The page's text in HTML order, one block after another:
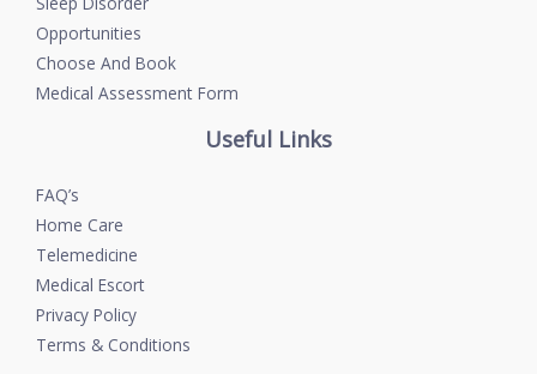
Opportunities
Choose And Book
Medical Assessment Form
Useful Links
FAQ’s
Home Care
Telemedicine
Medical Escort
Privacy Policy
Terms & Conditions